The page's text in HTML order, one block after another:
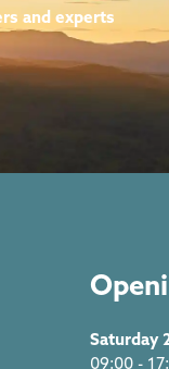
and experts
Saturday
09:00 -